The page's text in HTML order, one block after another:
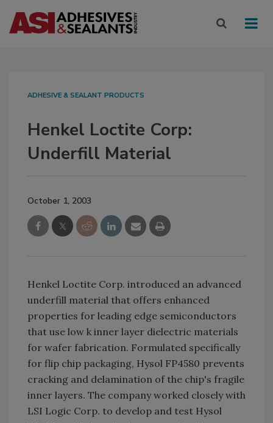
ADHESIVE & SEALANT PRODUCTS
Henkel Loctite Corp:
Underfill Material
October 1, 2003
Henkel Loctite Corp. introduced an advanced
underfill material that offers enhanced
properties for leading edge semiconductors
that use low k inner layer dielectric materials
for wafer fabrication. Formulated specifically
for flip chip packaging, Hysol FP4580 prevents
cracking and delamination of the chip's fragile
inner layers. The company worked closely with
LSI Logic Corp. to develop and test Hysol